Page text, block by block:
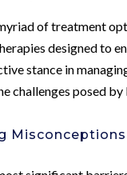
of treatment
designed to
stance in
challenges posed by